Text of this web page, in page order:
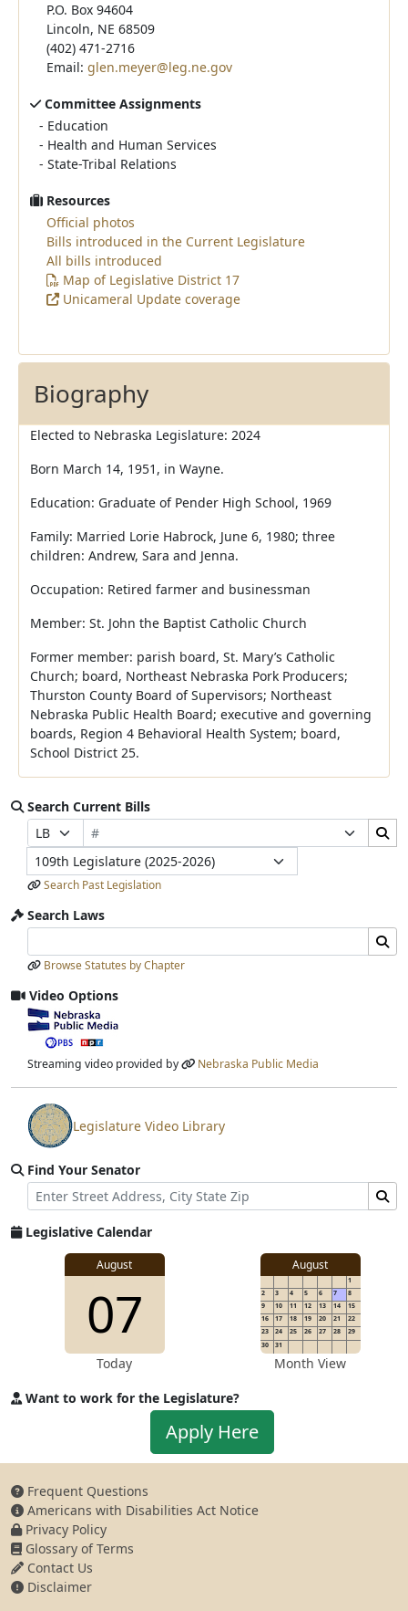
P.O. Box 94604
Lincoln, NE 68509
(402) 471-2716
Email: glen.meyer@leg.ne.gov
Committee Assignments
- Education
- Health and Human Services
- State-Tribal Relations
Resources
Official photos
Bills introduced in the Current Legislature
All bills introduced
Map of Legislative District 17
Unicameral Update coverage
Biography
Elected to Nebraska Legislature: 2024
Born March 14, 1951, in Wayne.
Education: Graduate of Pender High School, 1969
Family: Married Lorie Habrock, June 6, 1980; three
children: Andrew, Sara and Jenna.
Occupation: Retired farmer and businessman
Member: St. John the Baptist Catholic Church
Former member: parish board, St. Mary’s Catholic
Church; board, Northeast Nebraska Pork Producers;
Thurston County Board of Supervisors; Northeast
Nebraska Public Health Board; executive and governing
boards, Region 4 Behavioral Health System; board,
School District 25.
Search Current Bills
Prefix Selection
Bill Number Suffix Selection
Search Bills Submit
Legislature
Search Past Legislation
Search Laws
Browse Statutes by Chapter
Video Options
View video stream
Streaming video provided by Nebraska Public Media
View video stream
Legislature Video Library
Find Your Senator
Street Address
Find Senator for Address
Legislative Calendar
August
07
Today
August
1
2
3 4 5 6 7
8
9
10 11 12 13 14
15
16
17 18 19 20 21
22
23
24 25 26 27 28
29
30
31
Month View
Want to work for the Legislature?
Apply to work for the Legislature
Apply Here
Frequent Questions
Americans with Disabilities Act Notice
Privacy Policy
Glossary of Terms
Contact Us
Disclaimer